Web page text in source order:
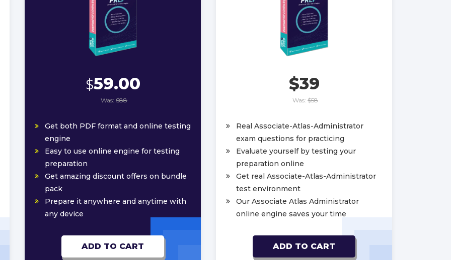
$59.00
Was: $88
Get both PDF format and online testing
engine
Easy to use online engine for testing
preparation
Get amazing discount offers on bundle
pack
Prepare it anywhere and anytime with
any device
ADD TO CART
$39
Was: $58
Real Associate-Atlas-Administrator
exam questions for practicing
Evaluate yourself by testing your
preparation online
Get real Associate-Atlas-Administrator
test environment
Our Associate Atlas Administrator
online engine saves your time
ADD TO CART